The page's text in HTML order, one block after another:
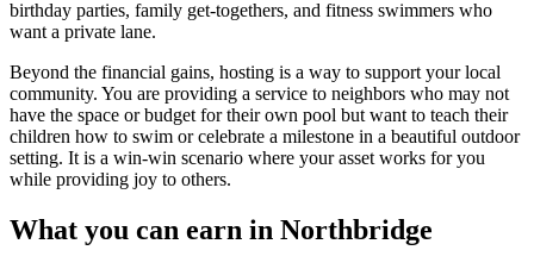
birthday parties, family get-togethers, and fitness swimmers who
want a private lane.
Beyond the financial gains, hosting is a way to support your local
community. You are providing a service to neighbors who may not
have the space or budget for their own pool but want to teach their
children how to swim or celebrate a milestone in a beautiful outdoor
setting. It is a win-win scenario where your asset works for you
while providing joy to others.
What you can earn in Northbridge